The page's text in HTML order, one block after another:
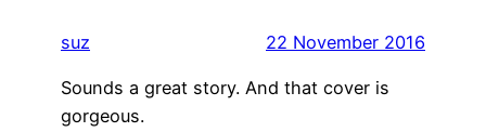
suz 22 November 2016
Sounds a great story. And that cover is
gorgeous.